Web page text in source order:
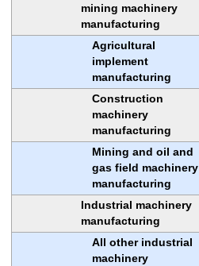
mining machinery
manufacturing
Agricultural
implement
manufacturing
Construction
machinery
manufacturing
Mining and oil and
gas field machinery
manufacturing
Industrial machinery
manufacturing
All other industrial
machinery